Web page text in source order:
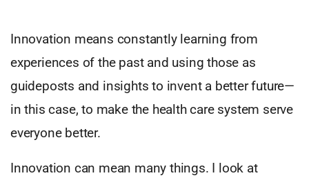
Innovation means constantly learning from
experiences of the past and using those as
guideposts and insights to invent a better future—
in this case, to make the health care system serve
everyone better.
Innovation can mean many things. I look at